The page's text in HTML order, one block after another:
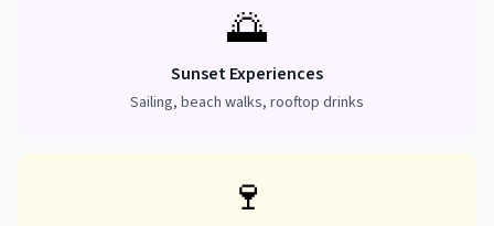
🌅
Sunset Experiences
Sailing, beach walks, rooftop drinks
🍷